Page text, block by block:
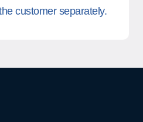
customer separately.